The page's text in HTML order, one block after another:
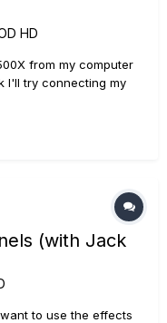
HD
from my computer
I'll try connecting my
inputs on the monitors
this be a probl...
(with Jack
to use the effects